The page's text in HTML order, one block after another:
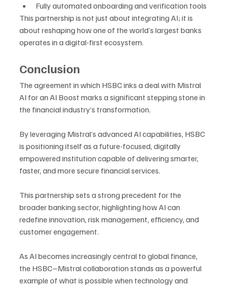
Fully automated onboarding and verification tools
This partnership is not just about integrating AI; it is
about reshaping how one of the world’s largest banks
operates in a digital-first ecosystem.
Conclusion
The agreement in which HSBC inks a deal with Mistral
AI for an AI Boost marks a significant stepping stone in
the financial industry’s transformation.
By leveraging Mistral’s advanced AI capabilities, HSBC
is positioning itself as a future-focused, digitally
empowered institution capable of delivering smarter,
faster, and more secure financial services.
This partnership sets a strong precedent for the
broader banking sector, highlighting how AI can
redefine innovation, risk management, efficiency, and
customer engagement.
As AI becomes increasingly central to global finance,
the HSBC–Mistral collaboration stands as a powerful
example of what is possible when technology and